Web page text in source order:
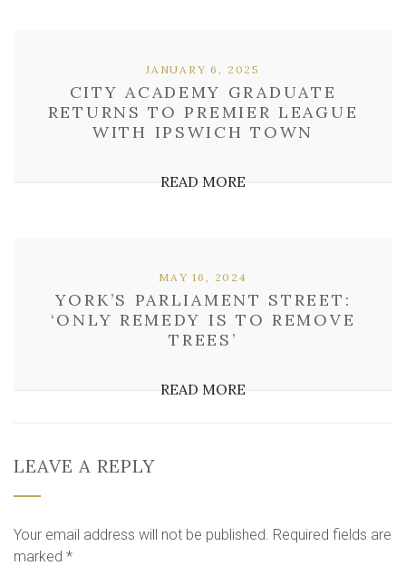
CITY ACADEMY GRADUATE
RETURNS TO PREMIER LEAGUE
WITH IPSWICH TOWN
JANUARY 6, 2025
READ MORE
YORK’S PARLIAMENT STREET:
‘ONLY REMEDY IS TO REMOVE
TREES’
MAY 16, 2024
READ MORE
LEAVE A REPLY
Your email address will not be published. Required fields are
marked *